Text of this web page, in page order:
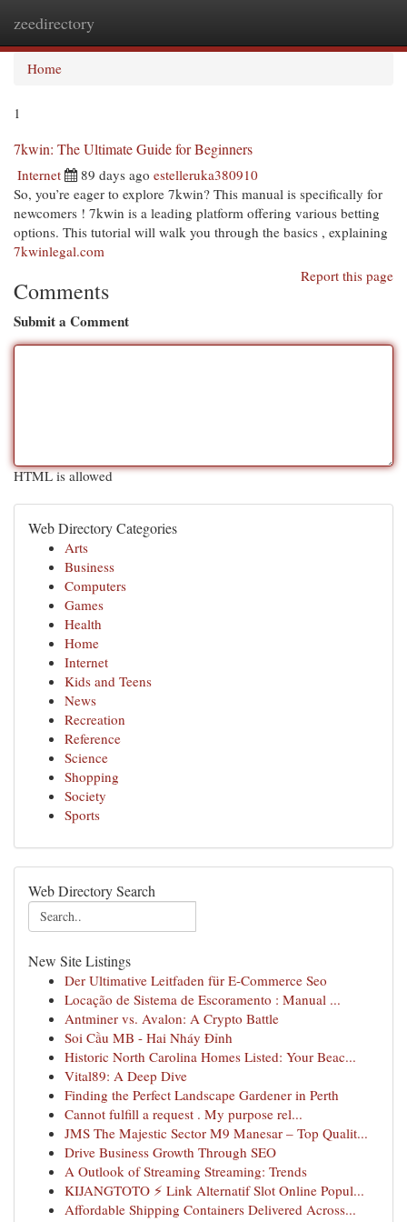
zeedirectory
Home
1
7kwin: The Ultimate Guide for Beginners
Internet 89 days ago estelleruka380910
So, you’re eager to explore 7kwin? This manual is specifically for
newcomers ! 7kwin is a leading platform offering various betting
options. This tutorial will walk you through the basics , explaining
7kwinlegal.com
Report this page
Comments
Submit a Comment
HTML is allowed
Web Directory Categories
Arts
Business
Computers
Games
Health
Home
Internet
Kids and Teens
News
Recreation
Reference
Science
Shopping
Society
Sports
Web Directory Search
New Site Listings
Der Ultimative Leitfaden für E-Commerce Seo
Locação de Sistema de Escoramento : Manual ...
Antminer vs. Avalon: A Crypto Battle
Soi Cầu MB - Hai Nháy Đỉnh
Historic North Carolina Homes Listed: Your Beac...
Vital89: A Deep Dive
Finding the Perfect Landscape Gardener in Perth
Cannot fulfill a request . My purpose rel...
JMS The Majestic Sector M9 Manesar – Top Qualit...
Drive Business Growth Through SEO
A Outlook of Streaming Streaming: Trends
KIJANGTOTO ⚡ Link Alternatif Slot Online Popul...
Affordable Shipping Containers Delivered Across...